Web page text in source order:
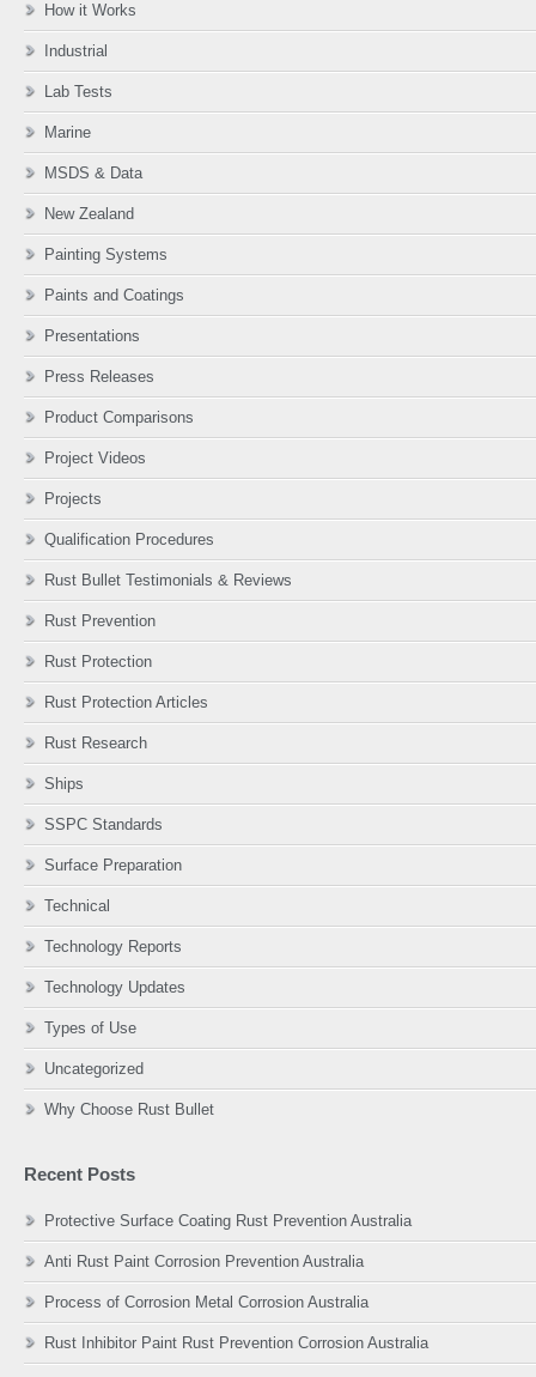
How it Works
Industrial
Lab Tests
Marine
MSDS & Data
New Zealand
Painting Systems
Paints and Coatings
Presentations
Press Releases
Product Comparisons
Project Videos
Projects
Qualification Procedures
Rust Bullet Testimonials & Reviews
Rust Prevention
Rust Protection
Rust Protection Articles
Rust Research
Ships
SSPC Standards
Surface Preparation
Technical
Technology Reports
Technology Updates
Types of Use
Uncategorized
Why Choose Rust Bullet
Recent Posts
Protective Surface Coating Rust Prevention Australia
Anti Rust Paint Corrosion Prevention Australia
Process of Corrosion Metal Corrosion Australia
Rust Inhibitor Paint Rust Prevention Corrosion Australia